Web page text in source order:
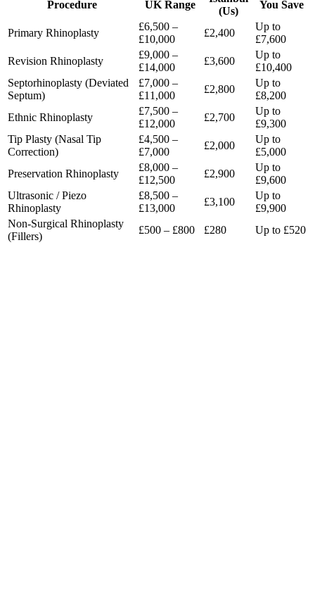
Procedure UK Range
(Us)
You Save
Primary Rhinoplasty
£6,500 –
£10,000
£2,400
Up to
£7,600
Revision Rhinoplasty
£9,000 –
£14,000
£3,600
Up to
£10,400
Septorhinoplasty (Deviated
Septum)
£7,000 –
£11,000
£2,800
Up to
£8,200
Ethnic Rhinoplasty
£7,500 –
£12,000
£2,700
Up to
£9,300
Tip Plasty (Nasal Tip
Correction)
£4,500 –
£7,000
£2,000
Up to
£5,000
Preservation Rhinoplasty
£8,000 –
£12,500
£2,900
Up to
£9,600
Ultrasonic / Piezo
Rhinoplasty
£8,500 –
£13,000
£3,100
Up to
£9,900
Non-Surgical Rhinoplasty
(Fillers)
£500 – £800 £280 Up to £520